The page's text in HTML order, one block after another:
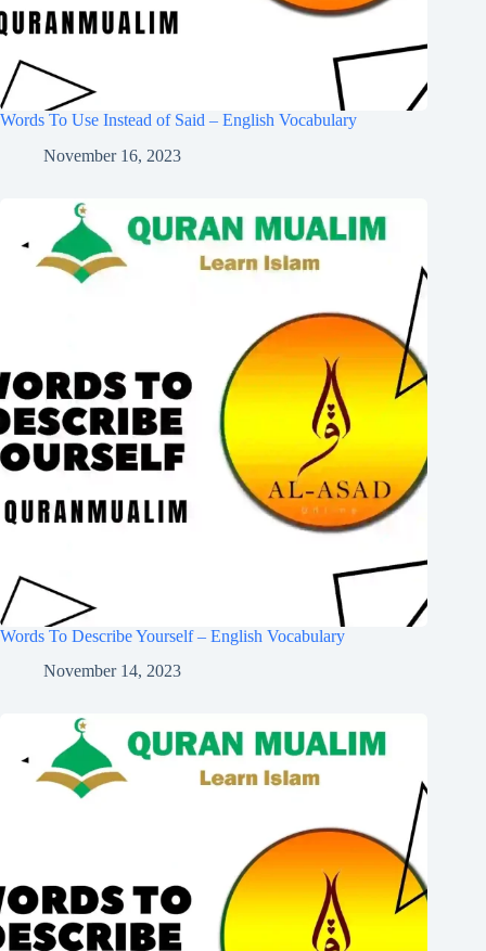
Words To Use Instead of Said – English Vocabulary
November 16, 2023
Words To Describe Yourself – English Vocabulary
November 14, 2023